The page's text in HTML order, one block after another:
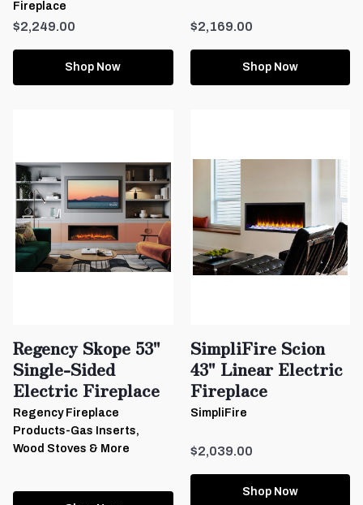
Fireplace
$2,249.00
Shop Now
$2,169.00
Shop Now
Regency Skope 53"
Single-Sided
Electric Fireplace
Regency Fireplace
Products-Gas Inserts,
Wood Stoves & More
SimpliFire Scion
43" Linear Electric
Fireplace
SimpliFire
$2,039.00
Shop Now